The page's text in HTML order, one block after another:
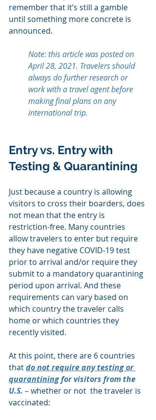
remember that it’s still a gamble
until something more concrete is
announced.
Note: this article was posted on
April 28, 2021. Travelers should
always do further research or
work with a travel agent before
making final plans on any
international trip.
Entry vs. Entry with
Testing & Quarantining
Just because a country is allowing
visitors to cross their boarders, does
not mean that the entry is
restriction-free. Many countries
allow travelers to enter but require
they have negative COVID-19 test
prior to arrival and/or require they
submit to a mandatory quarantining
period upon arrival. And these
requirements can vary based on
which country the traveler calls
home or which countries they
recently visited.
At this point, there are 6 countries
that do not require any testing or
quarantining for visitors from the
U.S. – whether or not  the traveler is
vaccinated: